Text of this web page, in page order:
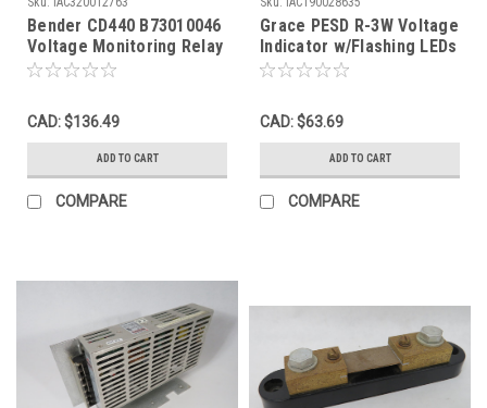
Bender CD440 B73010046
Voltage Monitoring Relay
0-690V 45-65Hz NOP
CAD: $136.49
ADD TO CART
COMPARE
Grace PESD R-3W Voltage
Indicator w/Flashing LEDs
30-1000VDC 1.2W 750VAC
CAD: $63.69
ADD TO CART
COMPARE